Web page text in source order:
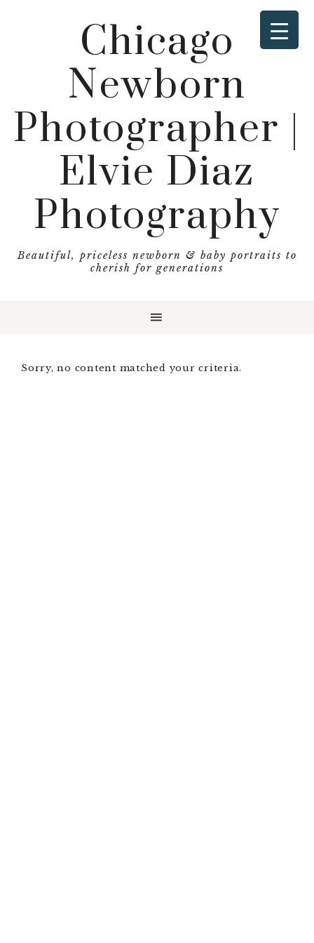
Chicago
Newborn
Photographer |
Elvie Diaz
Photography
Beautiful, priceless newborn & baby portraits to
cherish for generations
Sorry, no content matched your criteria.